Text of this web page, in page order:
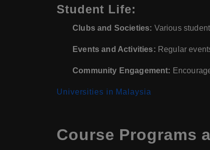
Student Life:
Clubs and Societies: Various
Events and Activities: Regular
Community Engagement:
Universities in Malaysia
Course Programs